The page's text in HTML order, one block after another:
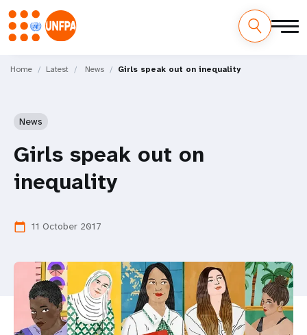
M
Home Latest News Girls speak out on inequality
News
Girls speak out on
inequality
calendar_today 11 October 2017